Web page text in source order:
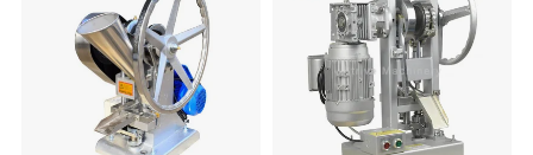
Packaging & Shipping